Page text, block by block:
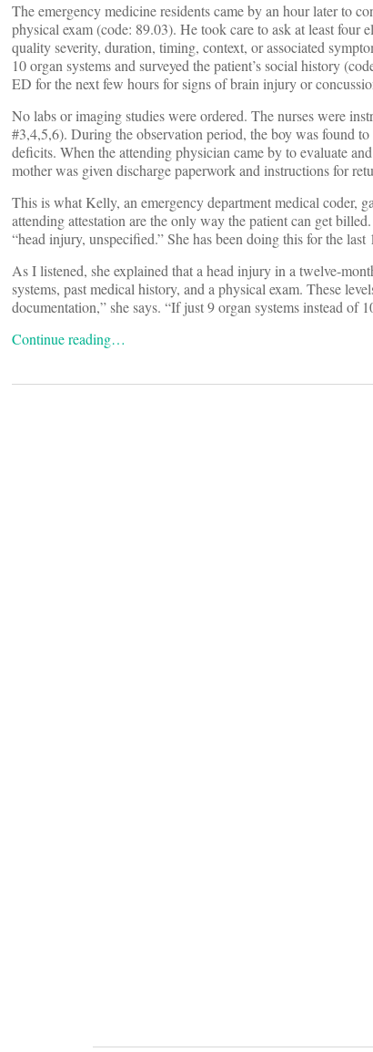
The emergency medicine residents came by an hour later to
physical exam (code: 89.03). He took care to ask at least four
quality severity, duration, timing, context, or associated
10 organ systems and surveyed the patient’s social history
ED for the next few hours for signs of brain injury or
No labs or imaging studies were ordered. The nurses were
#3,4,5,6). During the observation period, the boy was found
deficits. When the attending physician came by to evaluate
mother was given discharge paperwork and instructions for
This is what Kelly, an emergency department medical coder,
attending attestation are the only way the patient can get
“head injury, unspecified.” She has been doing this for the last
As I listened, she explained that a head injury in a twelve-
systems, past medical history, and a physical exam. These
documentation,” she says. “If just 9 organ systems instead
Continue reading…